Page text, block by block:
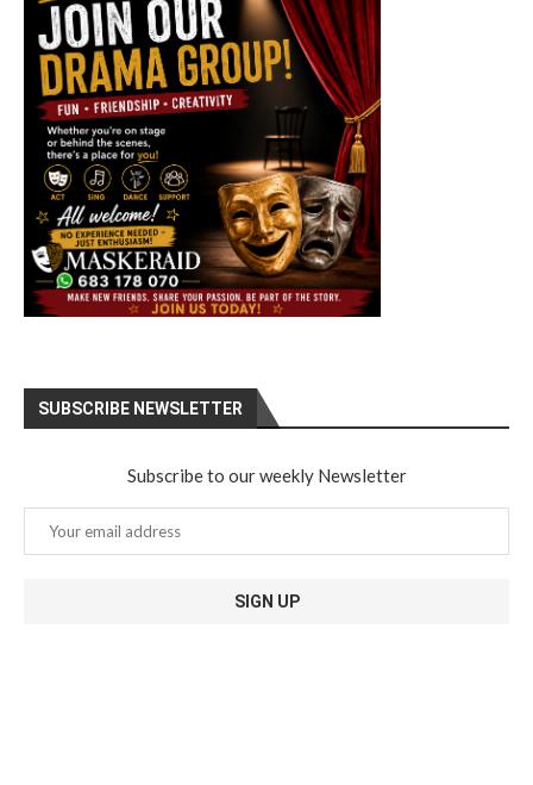
SUBSCRIBE NEWSLETTER
Subscribe to our weekly Newsletter